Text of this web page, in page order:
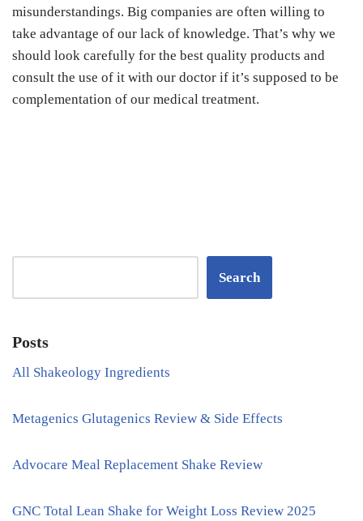
misunderstandings. Big companies are often willing to
take advantage of our lack of knowledge. That’s why we
should look carefully for the best quality products and
consult the use of it with our doctor if it’s supposed to be
complementation of our medical treatment.
Search
Posts
All Shakeology Ingredients
Metagenics Glutagenics Review & Side Effects
Advocare Meal Replacement Shake Review
GNC Total Lean Shake for Weight Loss Review 2025